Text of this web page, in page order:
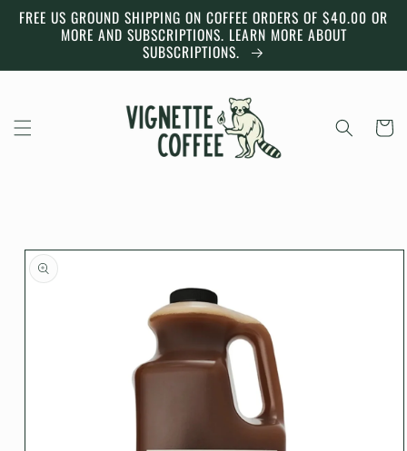
Skip to
content
FREE US GROUND SHIPPING ON COFFEE ORDERS OF $40.00 OR
MORE AND SUBSCRIPTIONS. LEARN MORE ABOUT
SUBSCRIPTIONS.
Cart
Skip to
product
information